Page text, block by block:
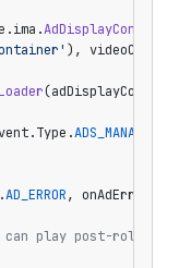
),
AD_ERROR, onAdError);
play post-rolls